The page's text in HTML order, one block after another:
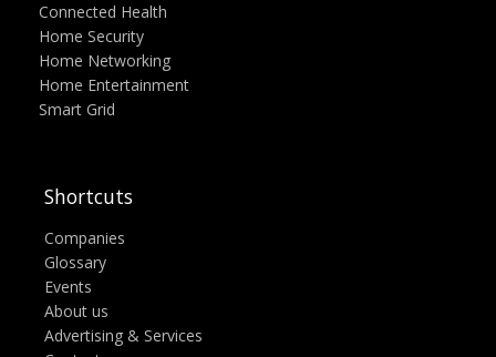
Connected Health
Home Security
Home Networking
Home Entertainment
Smart Grid
Shortcuts
Companies
Glossary
Events
About us
Advertising & Services